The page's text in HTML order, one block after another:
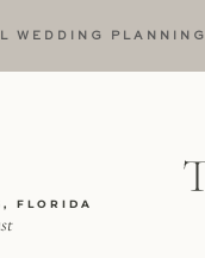
WEDDING PLANNING
FLORIDA